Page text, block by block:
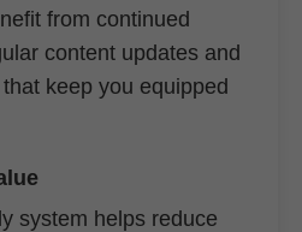
from continued
content updates and
keep you equipped
system helps reduce